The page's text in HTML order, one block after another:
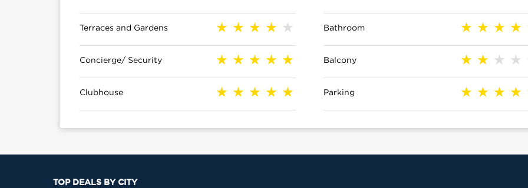
Terraces and Gardens
Concierge/ Security
Clubhouse
Bathroom
Balcony
Parking
TOP DEALS BY CITY